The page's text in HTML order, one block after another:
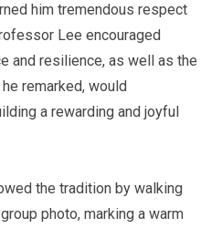
him tremendous respect
Lee encouraged
and resilience, as well as the
remarked, would
a rewarding and joyful
the tradition by walking
photo, marking a warm